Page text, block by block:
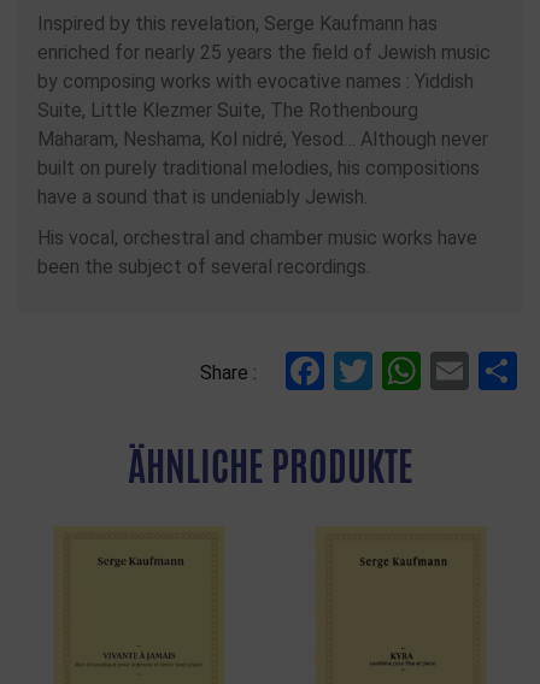
Inspired by this revelation, Serge Kaufmann has
enriched for nearly 25 years the field of Jewish music
by composing works with evocative names : Yiddish
Suite, Little Klezmer Suite, The Rothenbourg
Maharam, Neshama, Kol nidré, Yesod… Although never
built on purely traditional melodies, his compositions
have a sound that is undeniably Jewish.
His vocal, orchestral and chamber music works have
been the subject of several recordings.
Share : Facebook
Twitter
ÄHNLICHE PRODUKTE